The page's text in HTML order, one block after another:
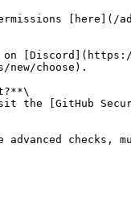
[here](/
choose).
[GitHub